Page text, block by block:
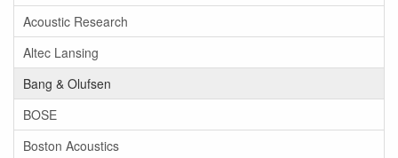
Acoustic Research
Altec Lansing
Bang & Olufsen
BOSE
Boston Acoustics